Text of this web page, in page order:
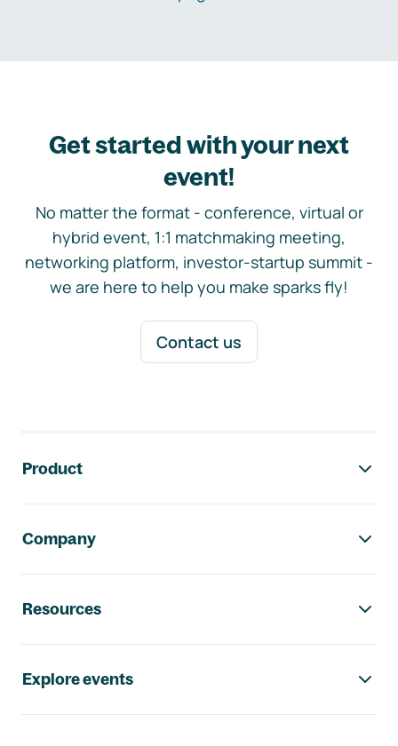
Get started with your next
event!
No matter the format - conference, virtual or
hybrid event, 1:1 matchmaking meeting,
networking platform, investor-startup summit -
we are here to help you make sparks fly!
Contact us
Product
Company
Resources
Explore events